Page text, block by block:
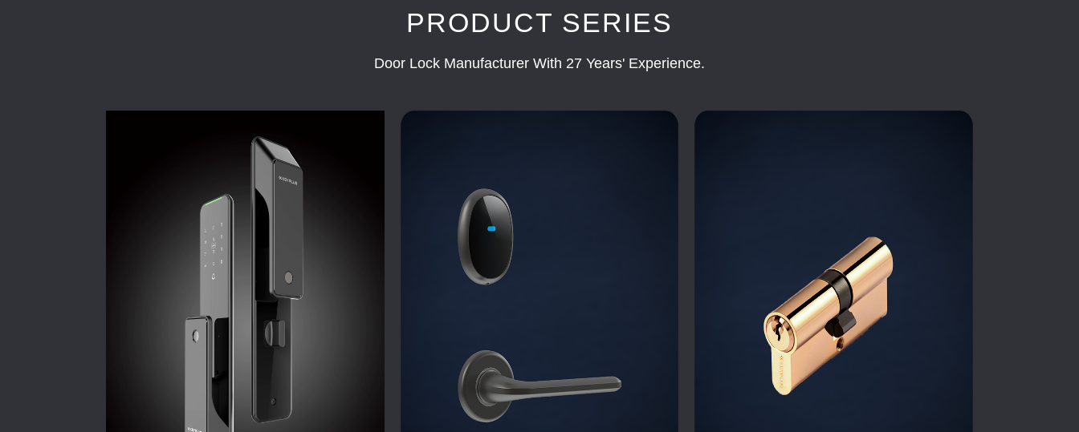
PRODUCT SERIES
Door Lock Manufacturer With 27 Years' Experience.